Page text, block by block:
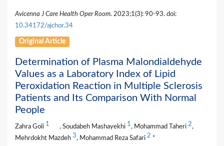
Avicenna J Care Health Oper Room. 2023;1(3): 90-93. doi:
10.34172/ajchor.34
Original Article
Determination of Plasma Malondialdehyde
Values as a Laboratory Index of Lipid
Peroxidation Reaction in Multiple Sclerosis
Patients and Its Comparison With Normal
People
Zahra Goli 1 , Soudabeh Mashayekhi 1, Mohammad Taheri 2,
Mehrdokht Mazdeh 3, Mohammad Reza Safari 2 *